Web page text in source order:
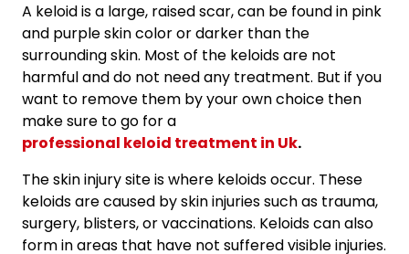
A keloid is a large, raised scar, can be found in pink
and purple skin color or darker than the
surrounding skin. Most of the keloids are not
harmful and do not need any treatment. But if you
want to remove them by your own choice then
make sure to go for a
professional keloid treatment in Uk.
The skin injury site is where keloids occur. These
keloids are caused by skin injuries such as trauma,
surgery, blisters, or vaccinations. Keloids can also
form in areas that have not suffered visible injuries.